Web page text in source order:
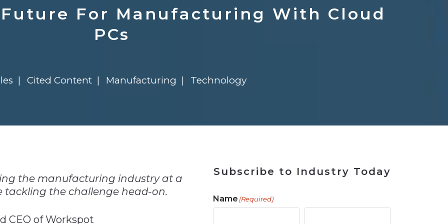
Solutions
Elevator Drains
Ransomware Blind Spot
Transformation
Report
for Rebuilding
Solutions
Elevator Drains
ShopView
For Manufacturing With Cloud
PCs
Cited Content Manufacturing Technology
the manufacturing industry at a
tackling the challenge head-on.
CEO of Workspot
Subscribe to Industry Today
Name (Required)